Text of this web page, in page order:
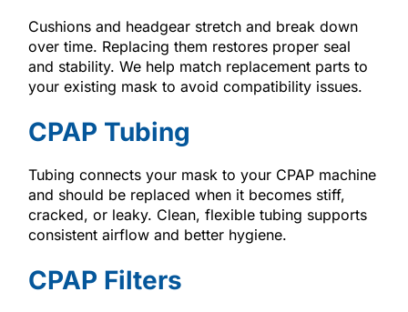
Cushions and headgear stretch and break down
over time. Replacing them restores proper seal
and stability. We help match replacement parts to
your existing mask to avoid compatibility issues.
CPAP Tubing
Tubing connects your mask to your CPAP machine
and should be replaced when it becomes stiff,
cracked, or leaky. Clean, flexible tubing supports
consistent airflow and better hygiene.
CPAP Filters